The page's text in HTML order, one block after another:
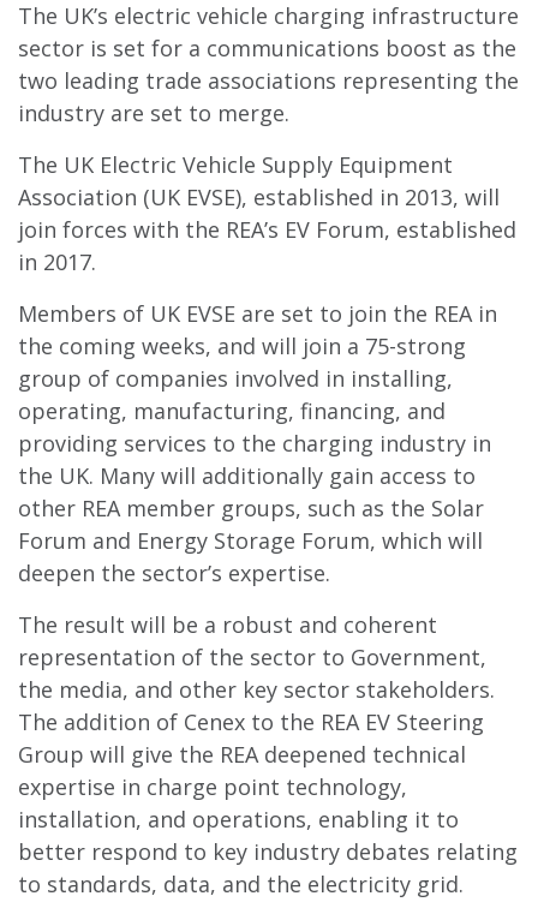
The UK’s electric vehicle charging infrastructure
sector is set for a communications boost as the
two leading trade associations representing the
industry are set to merge.
The UK Electric Vehicle Supply Equipment
Association (UK EVSE), established in 2013, will
join forces with the REA’s EV Forum, established
in 2017.
Members of UK EVSE are set to join the REA in
the coming weeks, and will join a 75-strong
group of companies involved in installing,
operating, manufacturing, financing, and
providing services to the charging industry in
the UK. Many will additionally gain access to
other REA member groups, such as the Solar
Forum and Energy Storage Forum, which will
deepen the sector’s expertise.
The result will be a robust and coherent
representation of the sector to Government,
the media, and other key sector stakeholders.
The addition of Cenex to the REA EV Steering
Group will give the REA deepened technical
expertise in charge point technology,
installation, and operations, enabling it to
better respond to key industry debates relating
to standards, data, and the electricity grid.